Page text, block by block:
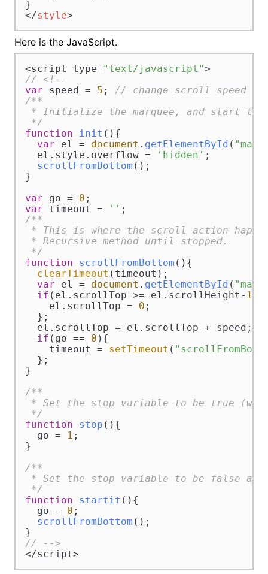
</style>
Here is the JavaScript.
<script type="text/javascript"
// <!--
var speed = 5 ; // change scroll speed
/**
* Initialize the marquee, and start the
*/
function
init ( ){
var el = document . getElementById (
  el.
style . overflow = 'hidden' ;
scrollFromBottom ();
}
var go = 0
var timeout = ''
/**
* This is where the scroll action
* Recursive method until stopped.
*/
function
scrollFromBottom ( ){
clearTimeout (timeout);
var el = document . getElementById (
if (el. scrollTop >= el. scrollHeight - 150
    el.
scrollTop = 0 ;
  };
  el.
scrollTop = el. scrollTop + speed;
if (go == 0 ){
    timeout =
setTimeout (
  };
}
/**
* Set the stop variable to be true (will
*/
function
stop ( ){
  go =
1 ;
}
/**
* Set the stop variable to be false and
*/
function
startit ( ){
  go =
0 ;
scrollFromBottom ();
// -->
</script>